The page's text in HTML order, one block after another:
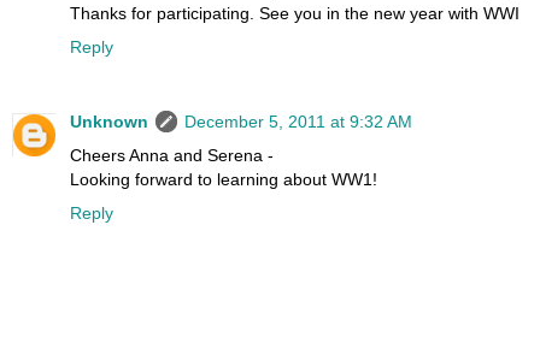
Thanks for participating. See you in the new year with WWI
Reply
Unknown
December 5, 2011 at 9:32 AM
Cheers Anna and Serena -
Looking forward to learning about WW1!
Reply